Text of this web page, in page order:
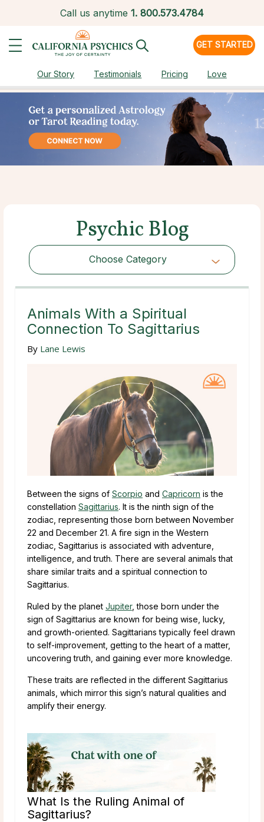
Call us anytime 1. 800.573.4784
GET STARTED
Our Story Testimonials Pricing Love
Psychic Blog
Choose Category
Choose Category
Animals With a Spiritual
Connection To Sagittarius
By Lane Lewis
Between the signs of Scorpio and Capricorn is the
constellation Sagittarius. It is the ninth sign of the
zodiac, representing those born between November
22 and December 21. A fire sign in the Western
zodiac, Sagittarius is associated with adventure,
intelligence, and truth. There are several animals that
share similar traits and a spiritual connection to
Sagittarius.
Ruled by the planet Jupiter, those born under the
sign of Sagittarius are known for being wise, lucky,
and growth-oriented. Sagittarians typically feel drawn
to self-improvement, getting to the heart of a matter,
uncovering truth, and gaining ever more knowledge.
These traits are reflected in the different Sagittarius
animals, which mirror this sign’s natural qualities and
amplify their energy.
What Is the Ruling Animal of
Sagittarius?